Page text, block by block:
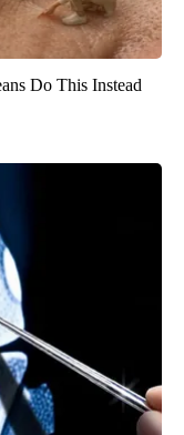
Do This Instead